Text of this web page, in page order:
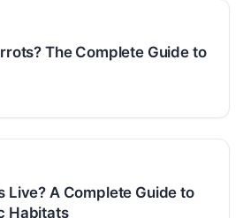
The Complete Guide to
Live? A Complete Guide to
Habitats